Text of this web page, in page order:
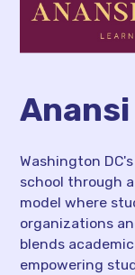
Washington
school through
model where
organizations
blends
empowering